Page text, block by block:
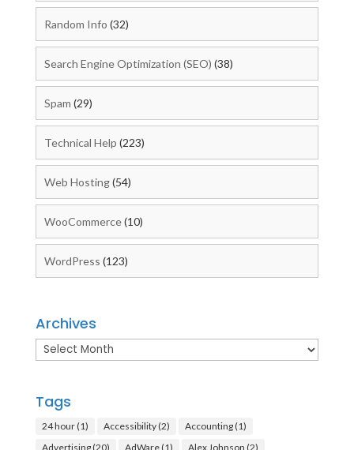
Random Info (32)
Search Engine Optimization (SEO) (38)
Spam (29)
Technical Help (223)
Web Hosting(54)
WooCommerce(10)
WordPress (123)
Archives
Archives
Tags
24 hour(1) Accessibility(2) Accounting(1)
Advertising(20) AdWare(1) Alex Johnson (2)